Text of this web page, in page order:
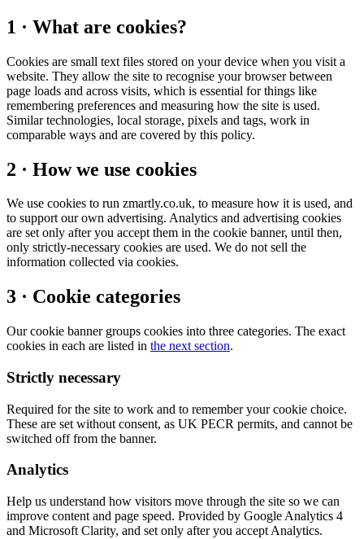
1 · What are cookies?
Cookies are small text files stored on your device when you visit a
website. They allow the site to recognise your browser between
page loads and across visits, which is essential for things like
remembering preferences and measuring how the site is used.
Similar technologies, local storage, pixels and tags, work in
comparable ways and are covered by this policy.
2 · How we use cookies
We use cookies to run zmartly.co.uk, to measure how it is used, and
to support our own advertising. Analytics and advertising cookies
are set only after you accept them in the cookie banner, until then,
only strictly-necessary cookies are used. We do not sell the
information collected via cookies.
3 · Cookie categories
Our cookie banner groups cookies into three categories. The exact
cookies in each are listed in the next section.
Strictly necessary
Required for the site to work and to remember your cookie choice.
These are set without consent, as UK PECR permits, and cannot be
switched off from the banner.
Analytics
Help us understand how visitors move through the site so we can
improve content and page speed. Provided by Google Analytics 4
and Microsoft Clarity, and set only after you accept Analytics.